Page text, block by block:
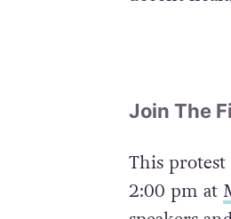
Join The
This protest
2:00 pm at